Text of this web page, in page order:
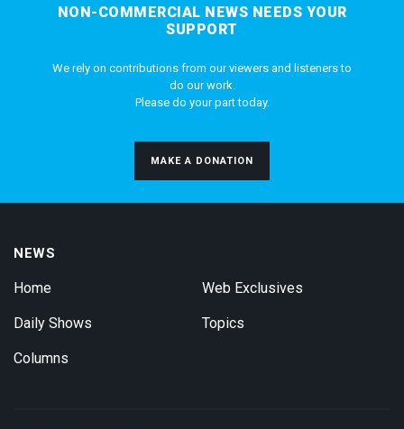
NON-COMMERCIAL NEWS NEEDS YOUR
SUPPORT
We rely on contributions from our viewers and listeners to
do our work.
Please do your part today.
MAKE A DONATION
NEWS
Home
Daily Shows
Columns
Web Exclusives
Topics